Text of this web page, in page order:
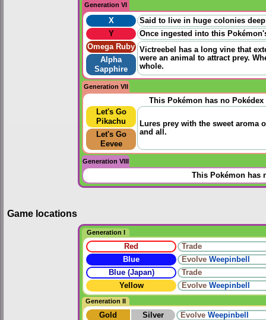
Generation VI
X
Said to live in huge colonies
Y
Once ingested into this
Omega Ruby Victreebel has a long vine that
were an animal to attract prey.
whole.
Alpha
Sapphire
Generation VII
This Pokémon has no
Let's Go
Pikachu
Lures prey with the sweet aroma
and all.
Let's Go
Eevee
Generation VIII
This Pokémon has
Game locations
Generation I
Red
Trade
Blue
Evolve Weepinbell
Blue (Japan)
Trade
Yellow
Evolve Weepinbell
Generation II
Gold Silver Evolve Weepinbell